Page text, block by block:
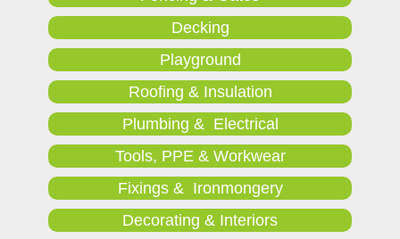
Decking
Playground
Roofing & Insulation
Plumbing & Electrical
Tools, PPE & Workwear
Fixings & Ironmongery
Decorating & Interiors